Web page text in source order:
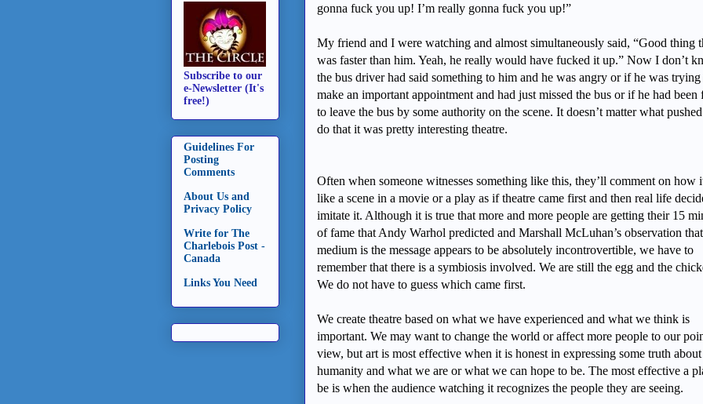
gonna fuck you up! I’m really gonna fuck you up!”
My friend and I were watching and almost simultaneously said, “Good thing
was faster than him. Yeah, he really would have fucked it up.” Now I don’t
the bus driver had said something to him and he was angry or if he was trying
make an important appointment and had just missed the bus or if he had been
to leave the bus by some authority on the scene. It doesn’t matter what
do that it was pretty interesting theatre.
Often when someone witnesses something like this, they’ll comment on how
like a scene in a movie or a play as if theatre came first and then real life
imitate it. Although it is true that more and more people are getting their 15
of fame that Andy Warhol predicted and Marshall McLuhan’s observation
medium is the message appears to be absolutely incontrovertible, we have to
remember that there is a symbiosis involved. We are still the egg and the
We do not have to guess which came first.
We create theatre based on what we have experienced and what we think is
important. We may want to change the world or affect more people to our
view, but art is most effective when it is honest in expressing some truth about
humanity and what we are or what we can hope to be. The most effective a
be is when the audience watching it recognizes the people they are seeing.
Subscribe to our
e-Newsletter (It's
free!)
Guidelines For
Posting
Comments
About Us and
Privacy Policy
Write for The
Charlebois Post -
Canada
Links You Need